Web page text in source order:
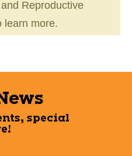
Reproductive
learn more.
special